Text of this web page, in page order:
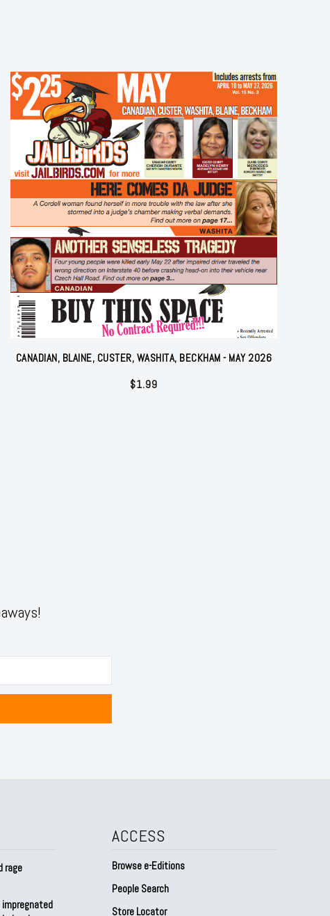
CANADIAN, BLAINE, CUSTER, WASHITA, BECKHAM - MAY 2026
$1.99
rage
ACCESS
Browse e-Editions
People Search
Store Locator